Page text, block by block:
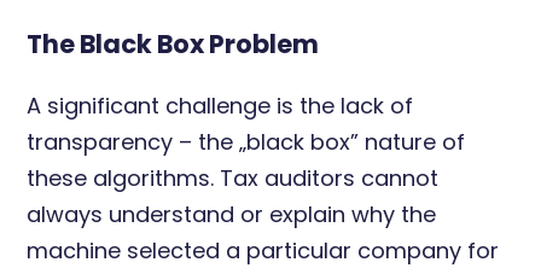
The Black Box Problem
A significant challenge is the lack of
transparency – the „black box” nature of
these algorithms. Tax auditors cannot
always understand or explain why the
machine selected a particular company for